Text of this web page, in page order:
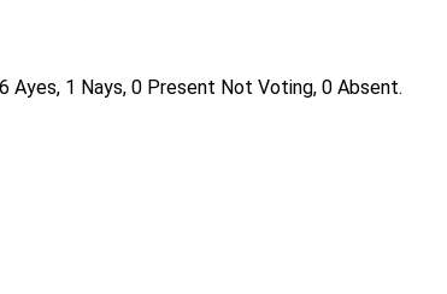
1 Nays, 0 Present Not Voting, 0 Absent.